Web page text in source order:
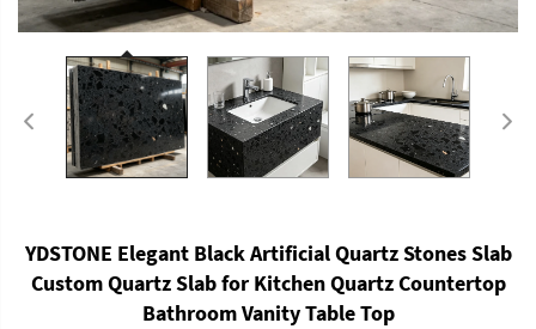
YDSTONE Elegant Black Artificial Quartz Stones Slab
Custom Quartz Slab for Kitchen Quartz Countertop
Bathroom Vanity Table Top